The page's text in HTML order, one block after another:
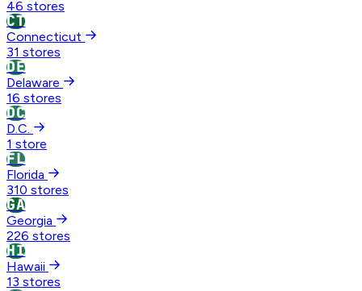
46 stores
CT
Connecticut
31 stores
DE
Delaware
16 stores
DC
D.C.
1 store
FL
Florida
310 stores
GA
Georgia
226 stores
HI
Hawaii
13 stores